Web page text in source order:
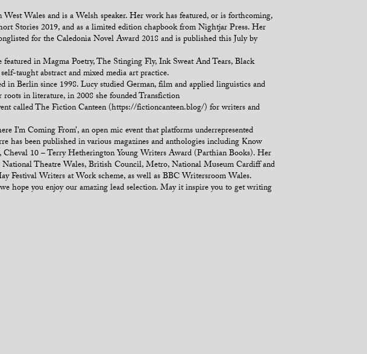
Wales and is a Welsh speaker. Her work has featured, or is forthcoming,
Stories 2019, and as a limited edition chapbook from Nightjar Press. Her
for the Caledonia Novel Award 2018 and is published this July by
in Magma Poetry, The Stinging Fly, Ink Sweat And Tears, Black
taught abstract and mixed media art practice.
Berlin since 1998. Lucy studied German, film and applied linguistics and
in literature, in 2008 she founded Transfiction
called The Fiction Canteen (https://fictioncanteen.blog/) for writers and
Coming From’, an open mic event that platforms underrepresented
been published in various magazines and anthologies including Know
10 – Terry Hetherington Young Writers Award (Parthian Books). Her
Theatre Wales, British Council, Metro, National Museum Cardiff and
Festival Writers at Work scheme, as well as BBC Writersroom Wales.
hope you enjoy our amazing lead selection. May it inspire you to get writing